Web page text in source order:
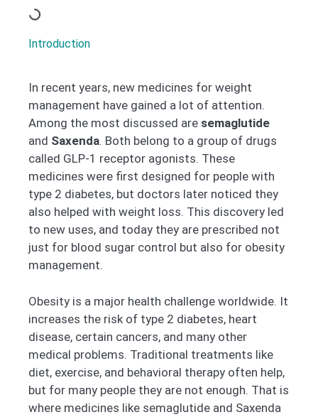
Introduction
In recent years, new medicines for weight
management have gained a lot of attention.
Among the most discussed are semaglutide
and Saxenda. Both belong to a group of drugs
called GLP-1 receptor agonists. These
medicines were first designed for people with
type 2 diabetes, but doctors later noticed they
also helped with weight loss. This discovery led
to new uses, and today they are prescribed not
just for blood sugar control but also for obesity
management.
Obesity is a major health challenge worldwide. It
increases the risk of type 2 diabetes, heart
disease, certain cancers, and many other
medical problems. Traditional treatments like
diet, exercise, and behavioral therapy often help,
but for many people they are not enough. That is
where medicines like semaglutide and Saxenda